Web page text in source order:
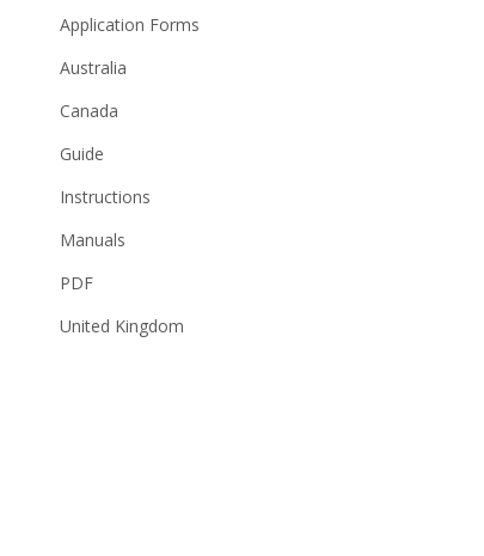
Application Forms
Australia
Canada
Guide
Instructions
Manuals
PDF
United Kingdom